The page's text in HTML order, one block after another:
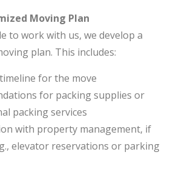
Moving Plan
to work with us, we develop a
plan. This includes:
for the move
for packing supplies or
packing services
with property management, if
elevator reservations or parking